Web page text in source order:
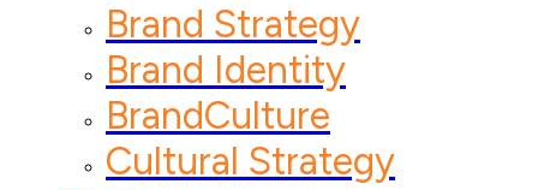
Brand Strategy
Brand Identity
BrandCulture
Cultural Strategy